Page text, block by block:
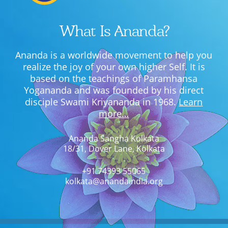
What Is Ananda?
Ananda is a worldwide movement to help you
realize the joy of your own higher Self. It is
based on the teachings of Paramhansa
Yogananda and was founded by his direct
disciple Swami Kriyananda in 1968.Learn
more…
Ananda Sangha Kolkata
18/31, Dover Lane, Kolkata
+91 74393 55065
kolkata@anandaindia.org